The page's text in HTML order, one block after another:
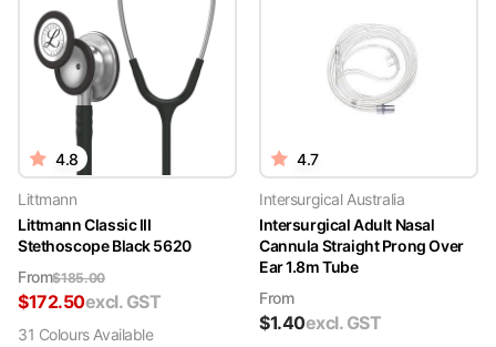
4.8
Littmann
Littmann Classic III
Stethoscope Black 5620
From$185.00
$172.50excl. GST
31 ColoursAvailable
4.7
Intersurgical Australia
Intersurgical Adult Nasal
Cannula Straight Prong Over
Ear 1.8m Tube
From
$1.40excl. GST